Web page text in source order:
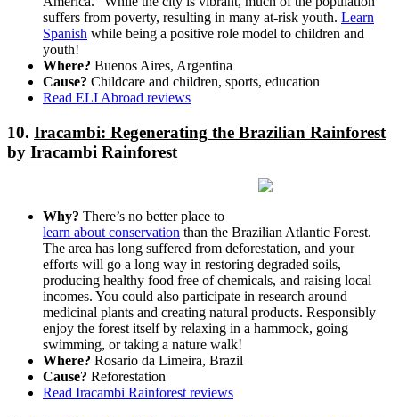
suffers from poverty, resulting in many at-risk youth. Learn
Spanish while being a positive role model to children and
youth!
Where? Buenos Aires, Argentina
Cause? Childcare and children, sports, education
Read ELI Abroad reviews
10. Iracambi: Regenerating the Brazilian Rainforest
by Iracambi Rainforest
Why? There’s no better place to
learn about conservation than the Brazilian Atlantic Forest.
The area has long suffered from deforestation, and your
efforts will go a long way in restoring degraded soils,
producing healthy food free of chemicals, and raising local
incomes. You could also participate in research around
medicinal plants and creating natural products. Responsibly
enjoy the forest itself by relaxing in a hammock, going
swimming, or taking a nature walk!
Where? Rosario da Limeira, Brazil
Cause? Reforestation
Read Iracambi Rainforest reviews